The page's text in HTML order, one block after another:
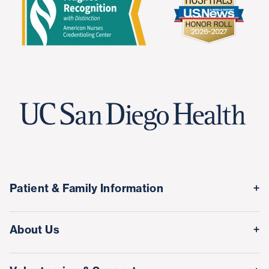
Patient & Family Information
Visitor Information
About Us